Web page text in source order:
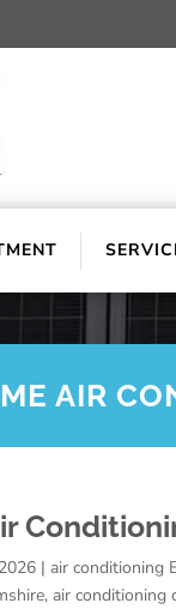
AIR
| air conditioning
, air conditioning